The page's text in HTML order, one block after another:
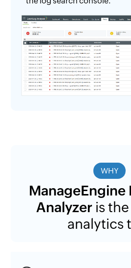
WHY
ManageEngine
Analyzer is
analytics